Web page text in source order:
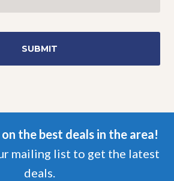
the best deals in the area!
mailing list to get the latest
deals.